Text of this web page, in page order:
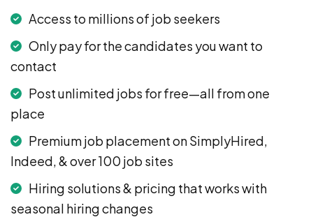
Access to millions of job seekers
Only pay for the candidates you want to
contact
Post unlimited jobs for free—all from one
place
Premium job placement on SimplyHired,
Indeed, & over 100 job sites
Hiring solutions & pricing that works with
seasonal hiring changes